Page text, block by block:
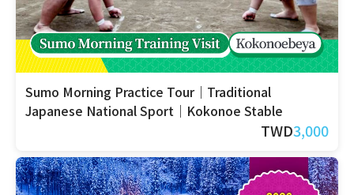
Sumo Morning Practice Tour｜Traditional
Japanese National Sport｜Kokonoe Stable
TWD3,000